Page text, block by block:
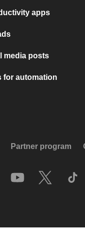
apps
media posts
for automation
Partner program